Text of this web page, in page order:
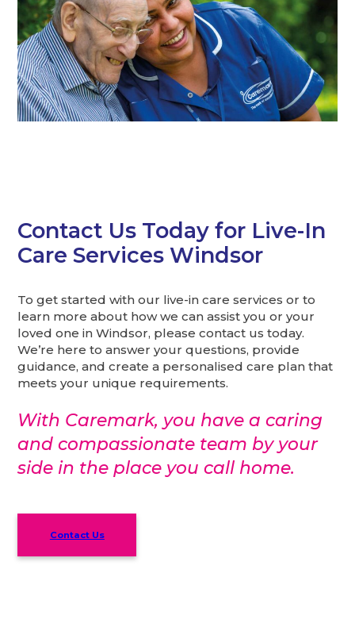
Contact Us Today for Live-In
Care Services Windsor
To get started with our live-in care services or to
learn more about how we can assist you or your
loved one in Windsor, please contact us today.
We’re here to answer your questions, provide
guidance, and create a personalised care plan that
meets your unique requirements.
With Caremark, you have a caring
and compassionate team by your
side in the place you call home.
Contact Us